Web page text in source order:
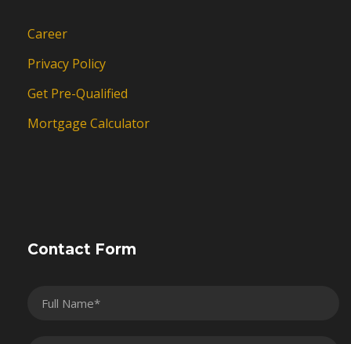
Career
Privacy Policy
Get Pre-Qualified
Mortgage Calculator
Contact Form